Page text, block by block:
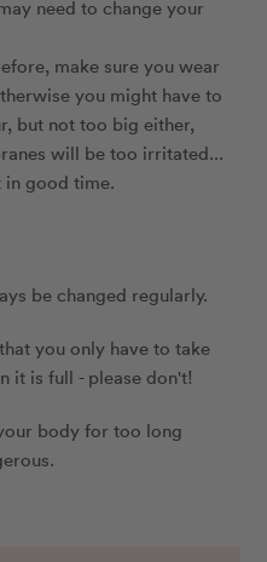
need to change your
make sure you wear
you might have to
but not too big either,
will be too irritated...
good time.
be changed regularly.
you only have to take
it is full - please don't!
body for too long